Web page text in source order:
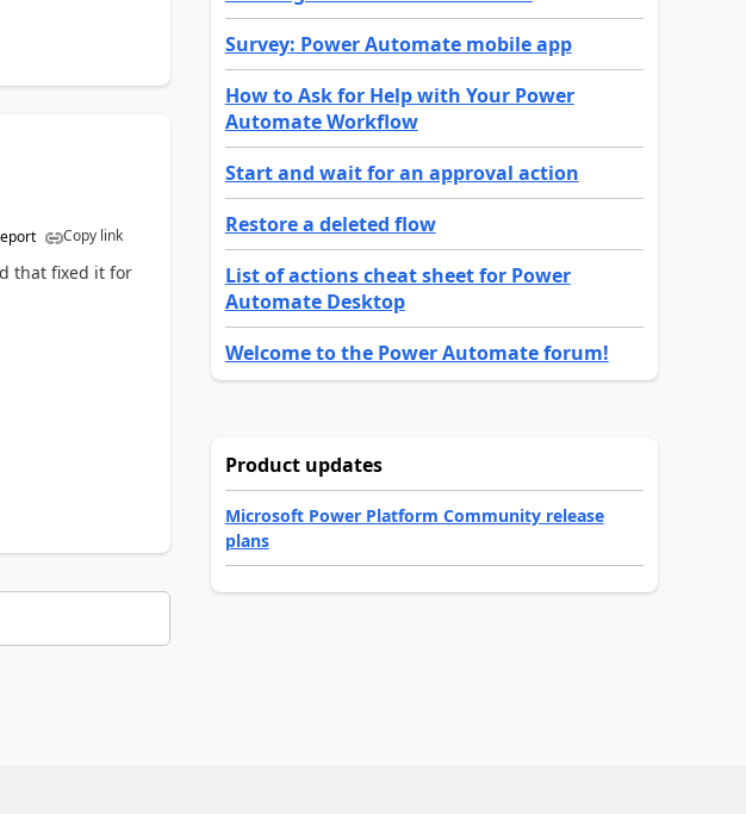
Copy link
that fixed it for
Survey: Power Automate mobile app
How to Ask for Help with Your Power
Automate Workflow
Start and wait for an approval action
Restore a deleted flow
List of actions cheat sheet for Power
Automate Desktop
Welcome to the Power Automate forum!
Product updates
Microsoft Power Platform Community release
plans